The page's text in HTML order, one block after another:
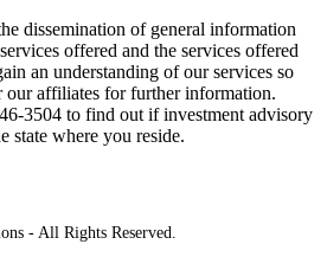
dissemination of general information
offered and the services offered
an understanding of our services so
our affiliates for further information.
3504 to find out if investment advisory
state where you reside.
- All Rights Reserved.